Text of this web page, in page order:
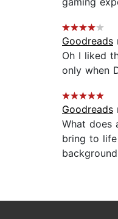
Goodreads
Oh I liked
only when
Goodreads
What does
bring to